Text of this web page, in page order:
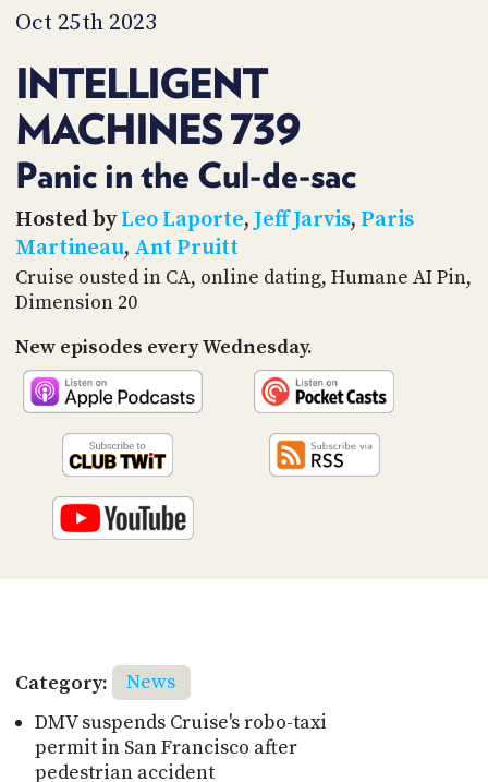
Oct 25th 2023
INTELLIGENT
MACHINES 739
Panic in the Cul-de-sac
Hosted byLeo Laporte, Jeff Jarvis, Paris
Martineau, Ant Pruitt
Cruise ousted in CA, online dating, Humane AI Pin,
Dimension 20
New episodes every Wednesday.
Category:
News
DMV suspends Cruise's robo-taxi
permit in San Francisco after
pedestrian accident
TIP
JAR
PARTNERS
SOCIAL
CONTACT
US